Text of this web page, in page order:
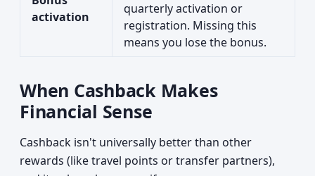
activation
quarterly activation or
registration. Missing this
means you lose the bonus.
When Cashback Makes
Financial Sense
Cashback isn't universally better than other
rewards (like travel points or transfer partners),